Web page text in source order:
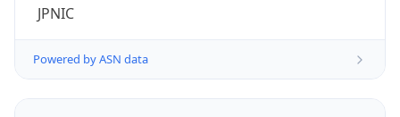
JPNIC
Powered by ASN data